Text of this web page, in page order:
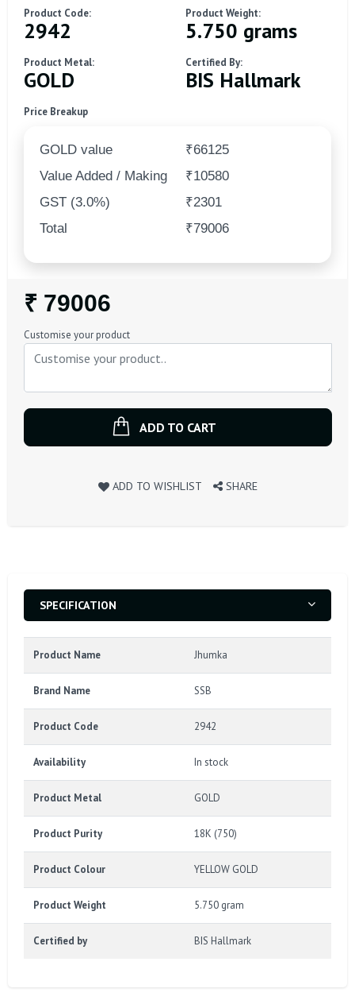
Product Code:
2942
Product Weight:
5.750 grams
Product Metal:
GOLD
Certified By:
BIS Hallmark
Price Breakup
GOLD value
₹66125
Value Added / Making
₹10580
GST (3.0%)
₹2301
Total
₹79006
Regular
Price
₹ 79006
Customise your product
ADD TO CART
ADD TO WISHLIST SHARE
SPECIFICATION
Product Name Jhumka
Brand Name SSB
Product Code 2942
Availability In stock
Product Metal GOLD
Product Purity 18K (750)
Product Colour YELLOW GOLD
Product Weight 5.750 gram
Certified by BIS Hallmark